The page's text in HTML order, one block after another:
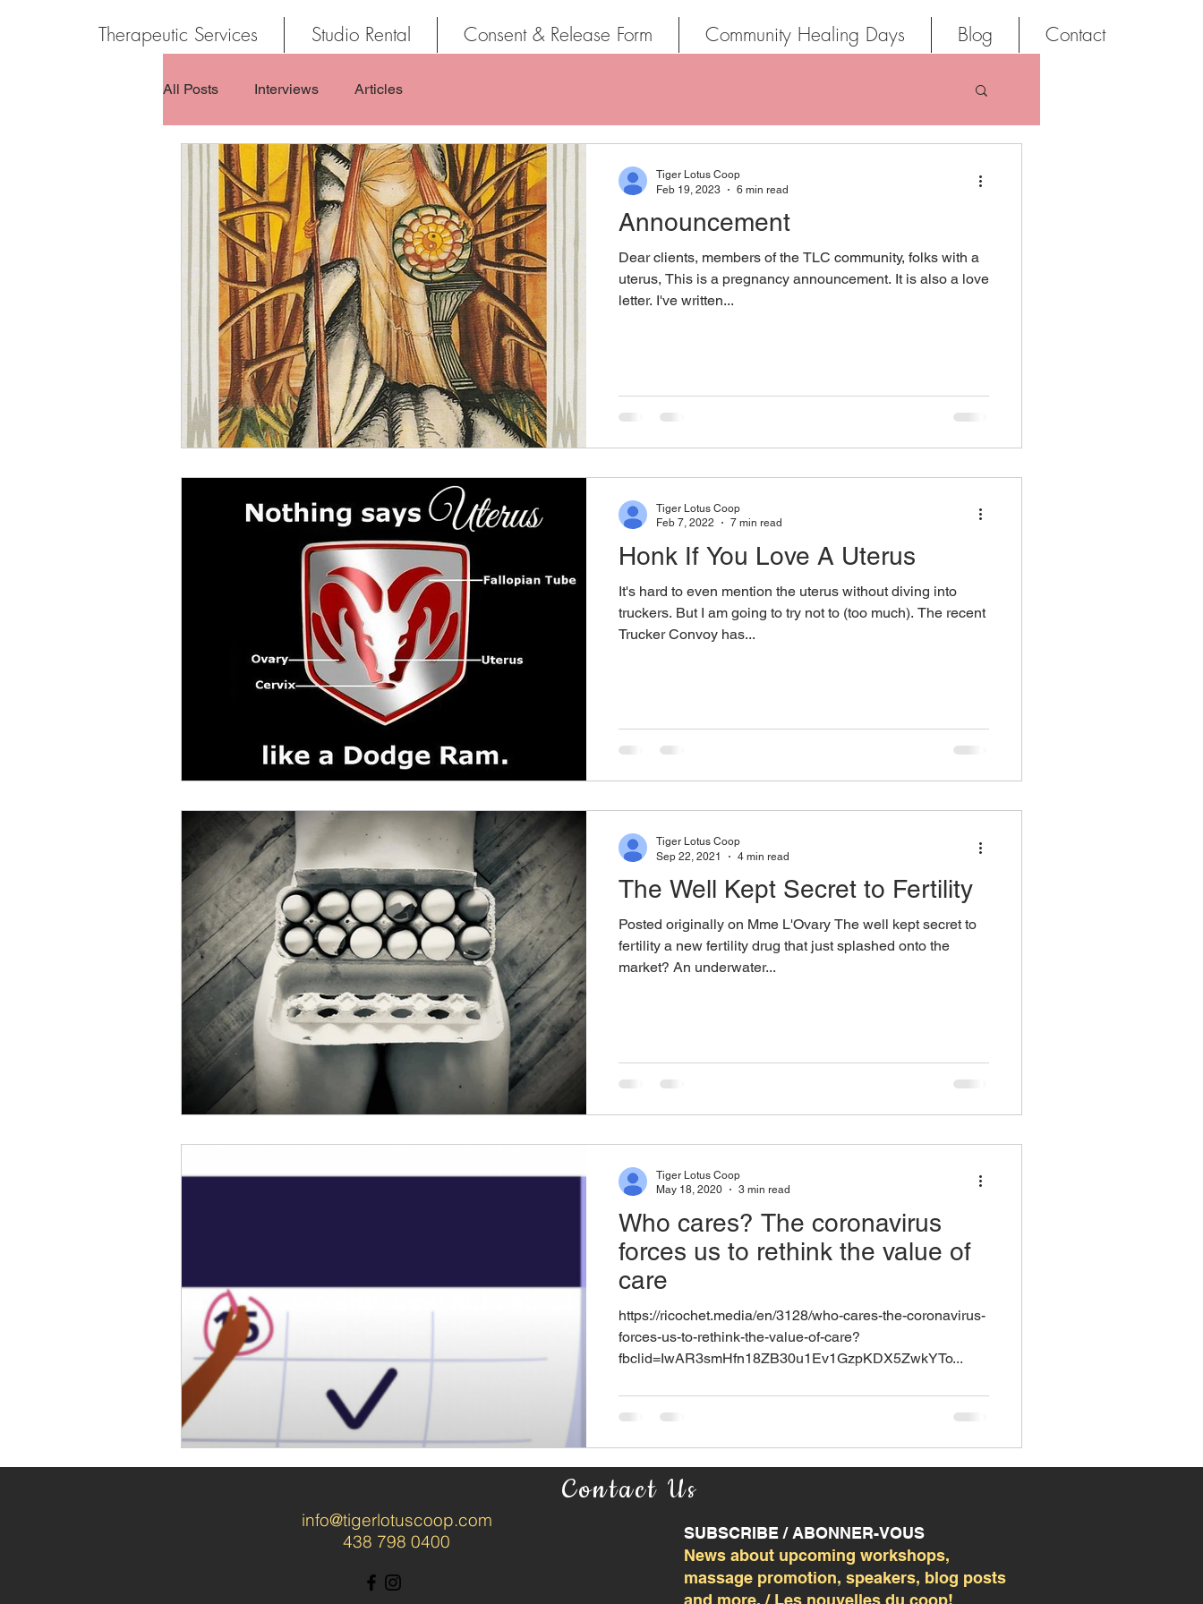
Therapeutic Services Studio Rental Consent & Release Form Community Healing Days Blog Contact
All Posts Interviews Articles
Announcement
Dear clients, members of the TLC community, folks with a
uterus, This is a pregnancy announcement. It is also a love
letter. I've written...
Tiger Lotus Coop
Feb 19, 2023
6 min read
Honk If You Love A Uterus
It's hard to even mention the uterus without diving into
truckers. But I am going to try not to (too much). The recent
Trucker Convoy has...
Tiger Lotus Coop
Feb 7, 2022
7 min read
The Well Kept Secret to Fertility
Posted originally on Mme L'Ovary The well kept secret to
fertility a new fertility drug that just splashed onto the
market? An underwater...
Tiger Lotus Coop
Sep 22, 2021
4 min read
Who cares? The coronavirus
forces us to rethink the value of
care
https://ricochet.media/en/3128/who-cares-the-coronavirus-
forces-us-to-rethink-the-value-of-care?
fbclid=IwAR3smHfn18ZB30u1Ev1GzpKDX5ZwkYTo...
Tiger Lotus Coop
May 18, 2020
3 min read
Contact Us
info@tigerlotuscoop.com
438 798 0400
SUBSCRIBE / ABONNER-VOUS
News about upcoming workshops,
massage promotion, speakers, blog posts
and more. / Les nouvelles du coop!